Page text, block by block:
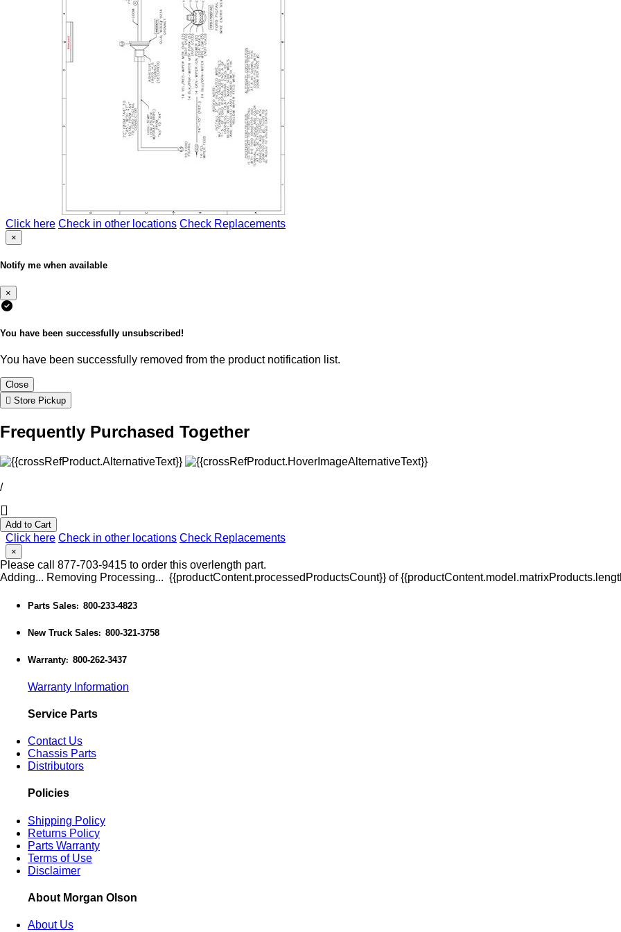
Click here Check in other locations Check Replacements
×
Notify me when available
×
You have been successfully unsubscribed!
You have been successfully removed from the product notification list.
Close
Store Pickup
Frequently Purchased Together
/
Add to Cart
Click here Check in other locations Check Replacements
×
Please call 877-703-9415 to order this overlength part.
Adding... Removing Processing... {{productContent.processedProductsCount}} of
Parts Sales: 800-233-4823
New Truck Sales: 800-321-3758
Warranty: 800-262-3437
Warranty Information
Service Parts
Contact Us
Chassis Parts
Distributors
Policies
Shipping Policy
Returns Policy
Parts Warranty
Terms of Use
Disclaimer
About Morgan Olson
About Us